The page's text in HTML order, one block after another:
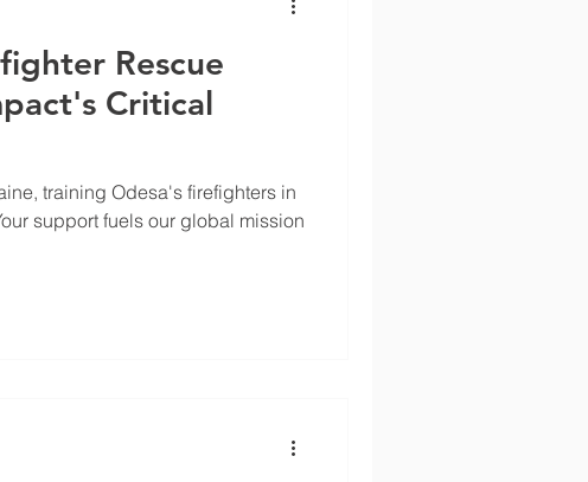
Rescue
Critical
training Odesa's firefighters in
support fuels our global mission